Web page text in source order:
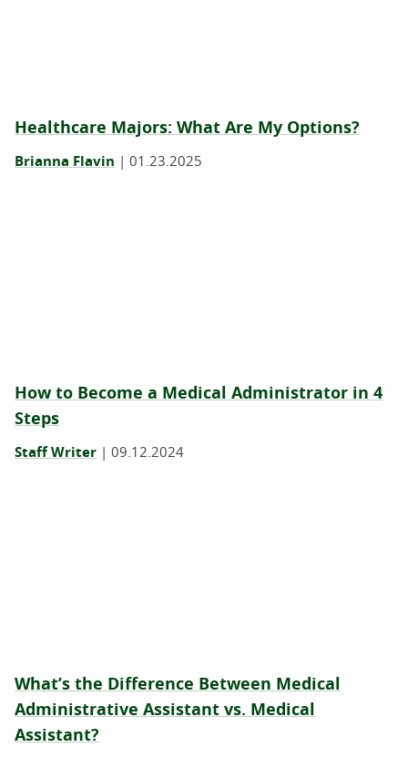
Healthcare Majors: What Are My Options?
Brianna Flavin | 01.23.2025
How to Become a Medical Administrator in 4
Steps
Staff Writer | 09.12.2024
What’s the Difference Between Medical
Administrative Assistant vs. Medical
Assistant?